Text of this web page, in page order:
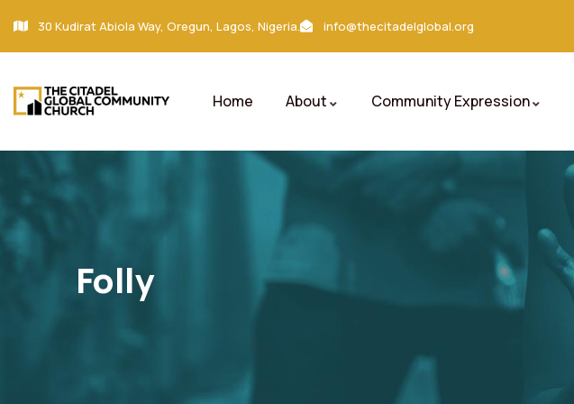
30 Kudirat Abiola Way, Oregun, Lagos, Nigeria. info@thecitadelglobal.org
Home About Community Expression
Folly